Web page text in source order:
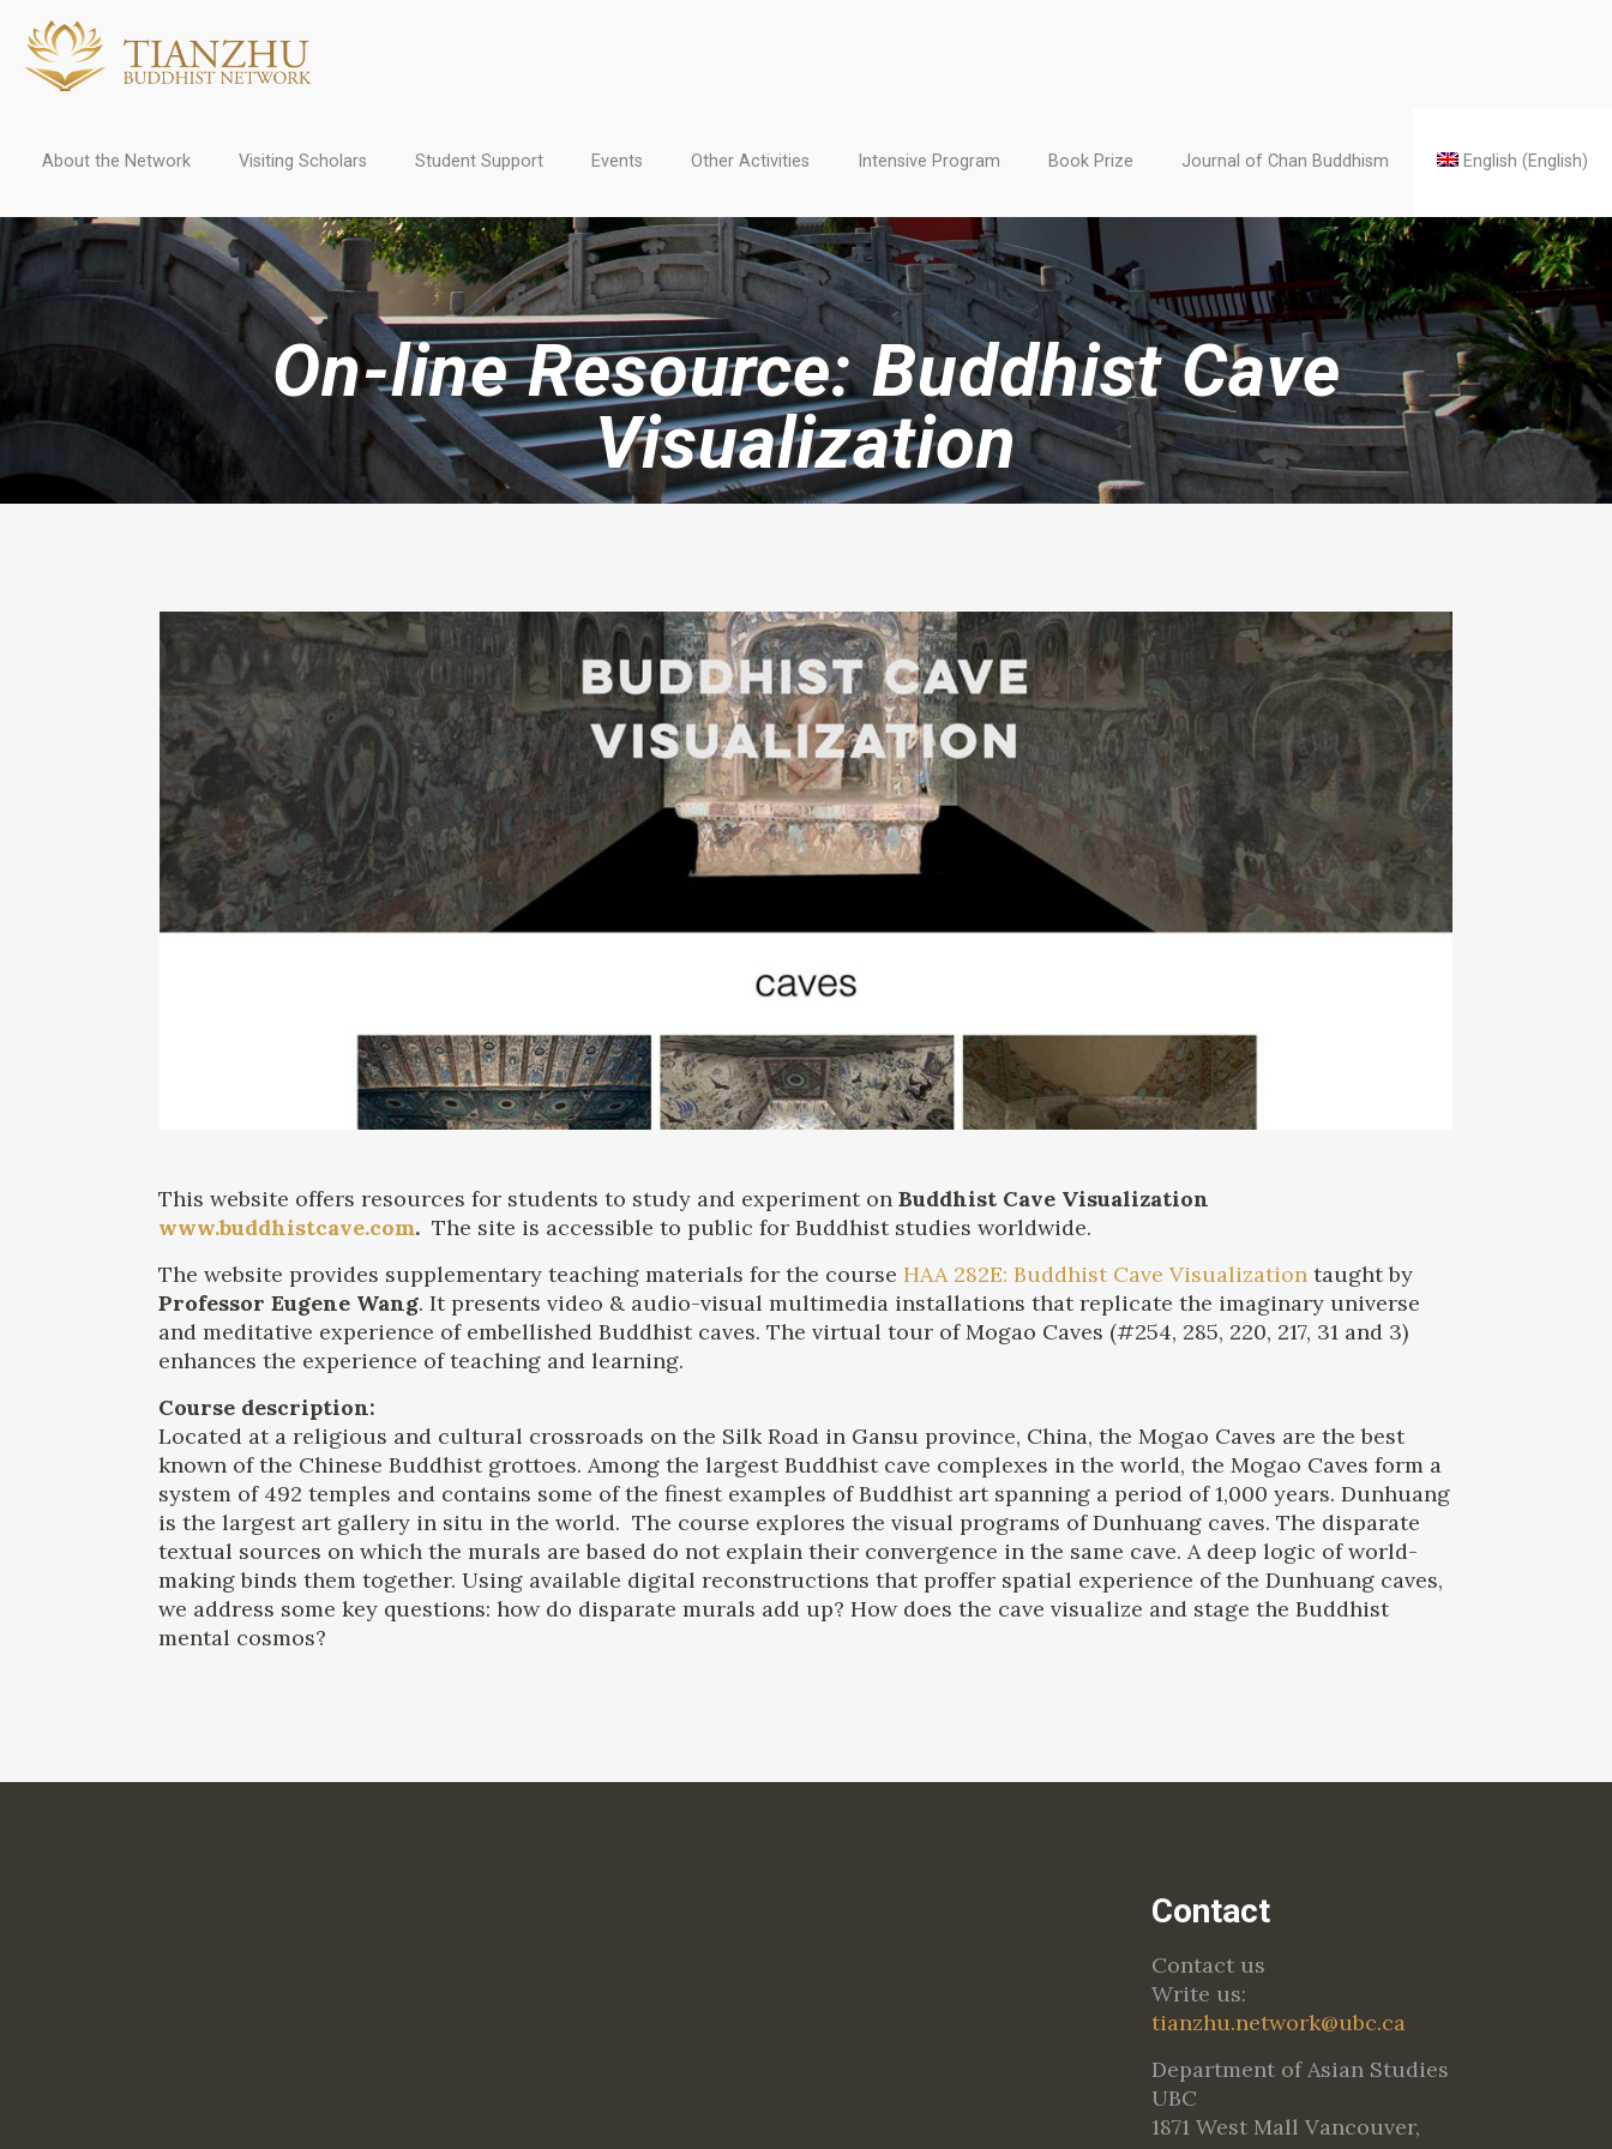
About the Network Visiting Scholars Student Support Events Other Activities Intensive Program Book Prize Journal of Chan Buddhism English (English)
On-line Resource: Buddhist Cave
Visualization
This website offers resources for students to study and experiment onBuddhist Cave Visualization
www.buddhistcave.com. The site is accessible to public for Buddhist studies worldwide.
The website provides supplementary teaching materials for the courseHAA 282E: Buddhist Cave Visualization taught by
Professor Eugene Wang. It presents video & audio-visual multimedia installations that replicate the imaginary universe
and meditative experience of embellished Buddhist caves. The virtual tour of Mogao Caves (#254, 285, 220, 217, 31 and 3)
enhances the experience of teaching and learning.
Course description:
Located at a religious and cultural crossroads on the Silk Road in Gansu province, China, the Mogao Caves are the best
known of the Chinese Buddhist grottoes. Among the largest Buddhist cave complexes in the world, the Mogao Caves form a
system of 492 temples and contains some of the finest examples of Buddhist art spanning a period of 1,000 years. Dunhuang
is the largest art gallery in situ in the world. The course explores the visual programs of Dunhuang caves. The disparate
textual sources on which the murals are based do not explain their convergence in the same cave. A deep logic of world-
making binds them together. Using available digital reconstructions that proffer spatial experience of the Dunhuang caves,
we address some key questions: how do disparate murals add up? How does the cave visualize and stage the Buddhist
mental cosmos?
Contact
Contact us
Write us:
tianzhu.network@ubc.ca
Department of Asian Studies
UBC
1871 West Mall Vancouver,